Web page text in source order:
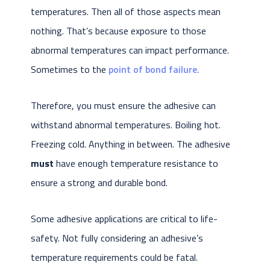
temperatures. Then all of those aspects mean
nothing. That’s because exposure to those
abnormal temperatures can impact performance.
Sometimes to the point of bond failure.
Therefore, you must ensure the adhesive can
withstand abnormal temperatures. Boiling hot.
Freezing cold. Anything in between. The adhesive
must have enough temperature resistance to
ensure a strong and durable bond.
Some adhesive applications are critical to life-
safety. Not fully considering an adhesive’s
temperature requirements could be fatal.